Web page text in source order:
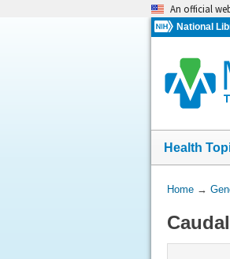
An official
National
Health
You
Here:
Home→